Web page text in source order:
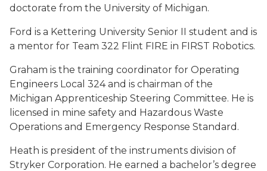
doctorate from the University of Michigan.
Ford is a Kettering University Senior II student and is
a mentor for Team 322 Flint FIRE in FIRST Robotics.
Graham is the training coordinator for Operating
Engineers Local 324 and is chairman of the
Michigan Apprenticeship Steering Committee. He is
licensed in mine safety and Hazardous Waste
Operations and Emergency Response Standard.
Heath is president of the instruments division of
Stryker Corporation. He earned a bachelor’s degree